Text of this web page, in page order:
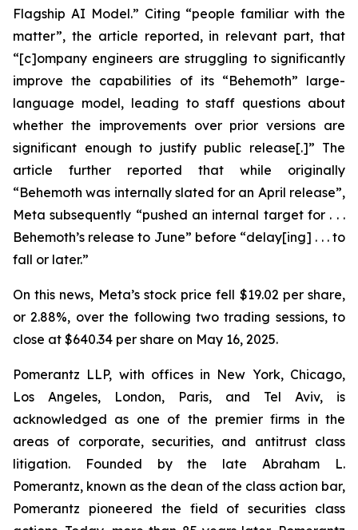
Flagship AI Model.” Citing “people familiar with the
matter”, the article reported, in relevant part, that
“[c]ompany engineers are struggling to significantly
improve the capabilities of its “Behemoth” large-
language model, leading to staff questions about
whether the improvements over prior versions are
significant enough to justify public release[.]” The
article further reported that while originally
“Behemoth was internally slated for an April release”,
Meta subsequently “pushed an internal target for . . .
Behemoth’s release to June” before “delay[ing] . . . to
fall or later.”
On this news, Meta’s stock price fell $19.02 per share,
or 2.88%, over the following two trading sessions, to
close at $640.34 per share on May 16, 2025.
Pomerantz LLP, with offices in New York, Chicago,
Los Angeles, London, Paris, and Tel Aviv, is
acknowledged as one of the premier firms in the
areas of corporate, securities, and antitrust class
litigation. Founded by the late Abraham L.
Pomerantz, known as the dean of the class action bar,
Pomerantz pioneered the field of securities class